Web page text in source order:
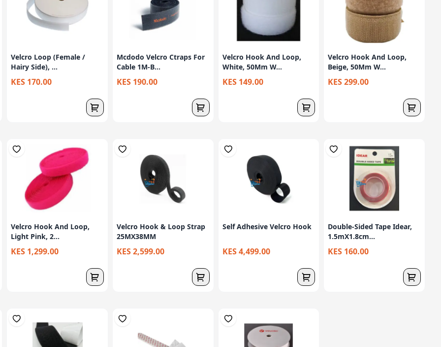
Velcro Loop (Female /
Hairy Side), ...
KES 170.00
Mcdodo Velcro Ctraps For
Cable 1M-B...
KES 190.00
Velcro Hook And Loop,
White, 50Mm W...
KES 149.00
Velcro Hook And Loop,
Beige, 50Mm W...
KES 299.00
Velcro Hook And Loop,
Light Pink, 2...
KES 1,299.00
Velcro Hook & Loop Strap
25MX38MM
KES 2,599.00
Self Adhesive Velcro Hook
KES 4,499.00
Double-Sided Tape Idear,
1.5mX1.8cm...
KES 160.00